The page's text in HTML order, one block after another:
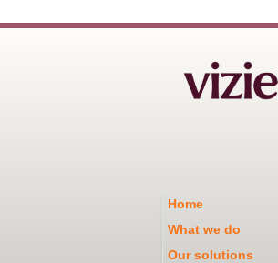
Home
What we do
Our solutions